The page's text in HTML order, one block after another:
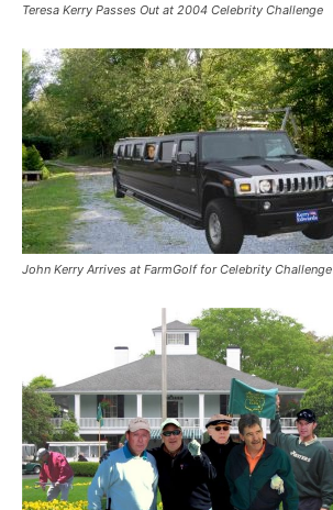
Teresa Kerry Passes Out at 2004 Celebrity Challenge
John Kerry Arrives at FarmGolf for Celebrity Challenge